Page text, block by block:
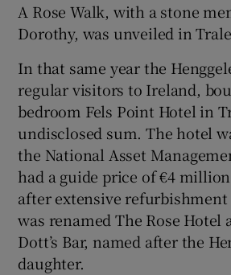
A Rose Walk, with a stone
Dorothy, was unveiled in
In that same year the
regular visitors to Ireland,
bedroom Fels Point Hotel in
undisclosed sum. The hotel
the National Asset
had a guide price of €4
after extensive refurbishment
was renamed The Rose Hotel
Dott’s Bar, named after the
daughter.